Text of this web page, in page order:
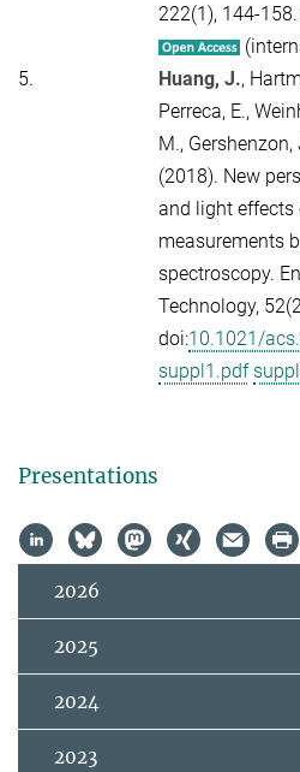
222(1), 144-
5.
Huang, J.,
Perreca, E.,
M., Gershenzon,
(2018). New
and light effects
measurements
spectroscopy.
Technology, 52
doi:10.1021/
suppl1.pdf
Presentations
2026
2025
2024
2023